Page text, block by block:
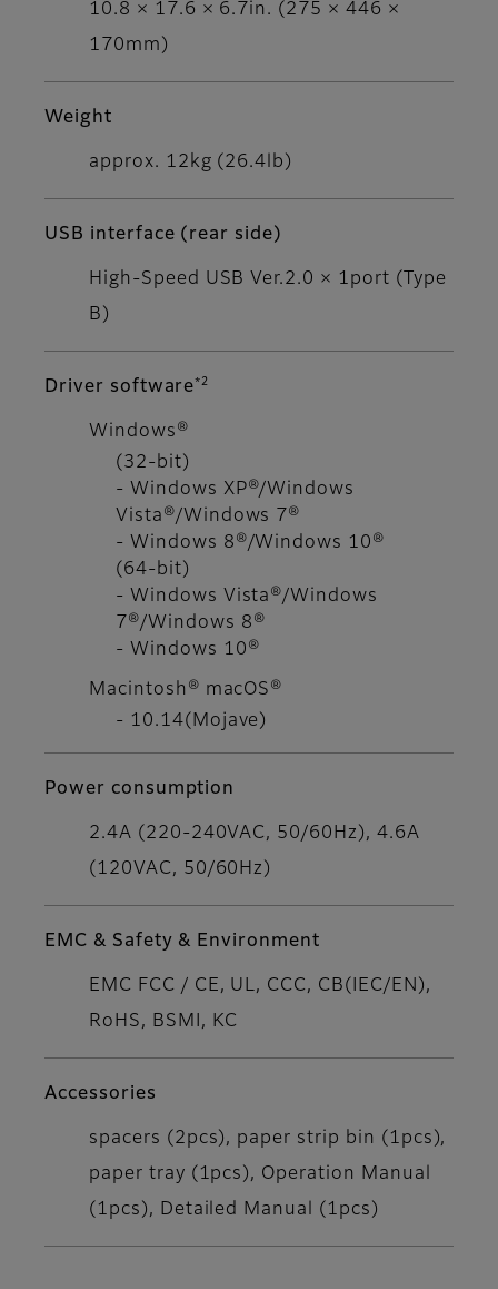
10.8 × 17.6 × 6.7in. (275 × 446 ×
170mm)
Weight
approx. 12kg (26.4lb)
USB interface (rear side)
High-Speed USB Ver.2.0 × 1port (Type
B)
Driver software*2
Windows®
(32-bit)
- Windows XP®/Windows
Vista®/Windows 7®
- Windows 8®/Windows 10®
(64-bit)
- Windows Vista®/Windows
7®/Windows 8®
- Windows 10®
Macintosh® macOS®
- 10.14(Mojave)
Power consumption
2.4A (220-240VAC, 50/60Hz), 4.6A
(120VAC, 50/60Hz)
EMC & Safety & Environment
EMC FCC / CE, UL, CCC, CB(IEC/EN),
RoHS, BSMI, KC
Accessories
spacers (2pcs), paper strip bin (1pcs),
paper tray (1pcs), Operation Manual
(1pcs), Detailed Manual (1pcs)